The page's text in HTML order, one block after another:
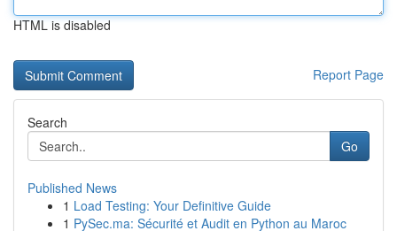
HTML is disabled
Report Page
Search
Go
Published News
1 Load Testing: Your Definitive Guide
1 PySec.ma: Sécurité et Audit en Python au Maroc